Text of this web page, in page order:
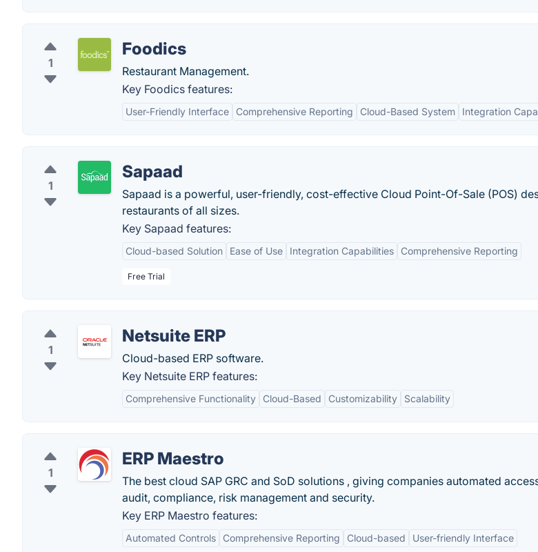
1
Foodics
Restaurant Management.
Key Foodics features:
User-Friendly Interface Comprehensive Reporting Cloud-Based System Integration
1
Sapaad
Sapaad is a powerful, user-friendly, cost-effective Cloud Point-Of-Sale (POS)
restaurants of all sizes.
Key Sapaad features:
Cloud-based Solution Ease of Use Integration Capabilities Comprehensive Reporting
Free Trial
1
Netsuite ERP
Cloud-based ERP software.
Key Netsuite ERP features:
Comprehensive Functionality Cloud-Based Customizability Scalability
1
ERP Maestro
The best cloud SAP GRC and SoD solutions , giving companies automated
audit, compliance, risk management and security.
Key ERP Maestro features:
Automated Controls Comprehensive Reporting Cloud-based User-friendly Interface